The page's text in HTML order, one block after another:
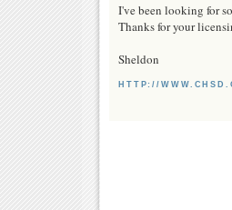
I've been looking for
Thanks for your
Sheldon
HTTP://